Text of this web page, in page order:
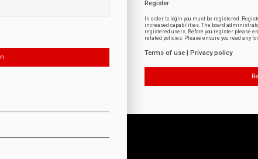
Register
In order to login you must be registered.
increased capabilities. The board
registered users. Before you register please
related policies. Please ensure you read any
Terms of use Privacy policy